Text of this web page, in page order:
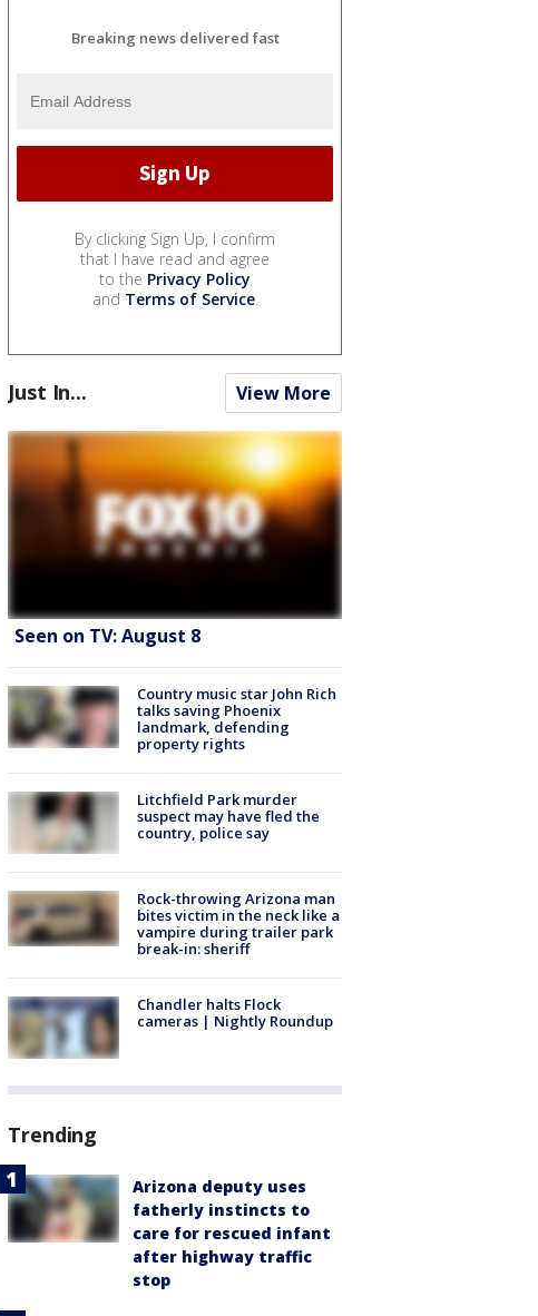
Breaking news delivered fast
By clicking Sign Up, I confirm
that I have read and agree
to the Privacy Policy
and Terms of Service.
Just In... View More
Seen on TV: August 8
Country music star John Rich
talks saving Phoenix
landmark, defending
property rights
Litchfield Park murder
suspect may have fled the
country, police say
Rock-throwing Arizona man
bites victim in the neck like a
vampire during trailer park
break-in: sheriff
Chandler halts Flock
cameras | Nightly Roundup
Trending
Arizona deputy uses
fatherly instincts to
care for rescued infant
after highway traffic
stop